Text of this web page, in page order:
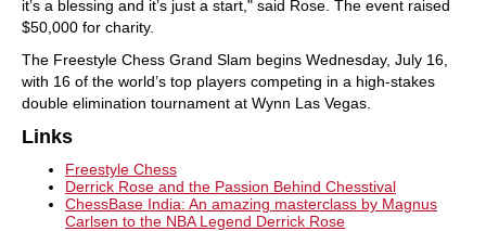
it’s a blessing and it’s just a start," said Rose. The event raised
$50,000 for charity.
The Freestyle Chess Grand Slam begins Wednesday, July 16,
with 16 of the world’s top players competing in a high-stakes
double elimination tournament at Wynn Las Vegas.
Links
Freestyle Chess
Derrick Rose and the Passion Behind Chesstival
ChessBase India: An amazing masterclass by Magnus
Carlsen to the NBA Legend Derrick Rose